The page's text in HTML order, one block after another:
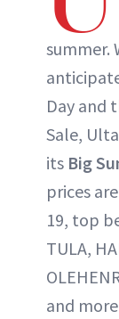
summer.
Day and
Sale,
its Big
prices
19, top
TULA,
and